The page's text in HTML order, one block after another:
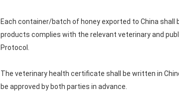
Each container/batch of honey exported to China
products complies with the relevant veterinary and
Protocol.
The veterinary health certificate shall be written in
be approved by both parties in advance.